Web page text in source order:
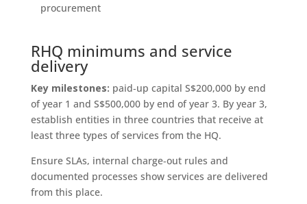
procurement
RHQ minimums and service
delivery
Key milestones: paid‑up capital S$200,000 by end
of year 1 and S$500,000 by end of year 3. By year 3,
establish entities in three countries that receive at
least three types of services from the HQ.
Ensure SLAs, internal charge‑out rules and
documented processes show services are delivered
from this place.